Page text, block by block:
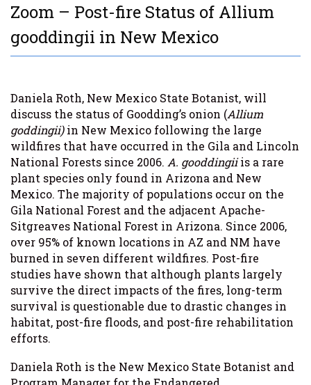
Zoom – Post-fire Status of Allium
gooddingii in New Mexico
Daniela Roth, New Mexico State Botanist, will
discuss the status of Goodding’s onion (Allium
goddingii)in New Mexico following the large
wildfires that have occurred in the Gila and Lincoln
National Forests since 2006. A. gooddingiiis a rare
plant species only found in Arizona and New
Mexico. The majority of populations occur on the
Gila National Forest and the adjacent Apache-
Sitgreaves National Forest in Arizona. Since 2006,
over 95% of known locations in AZ and NM have
burned in seven different wildfires. Post-fire
studies have shown that although plants largely
survive the direct impacts of the fires, long-term
survival is questionable due to drastic changes in
habitat, post-fire floods, and post-fire rehabilitation
efforts.
Daniela Roth is the New Mexico State Botanist and